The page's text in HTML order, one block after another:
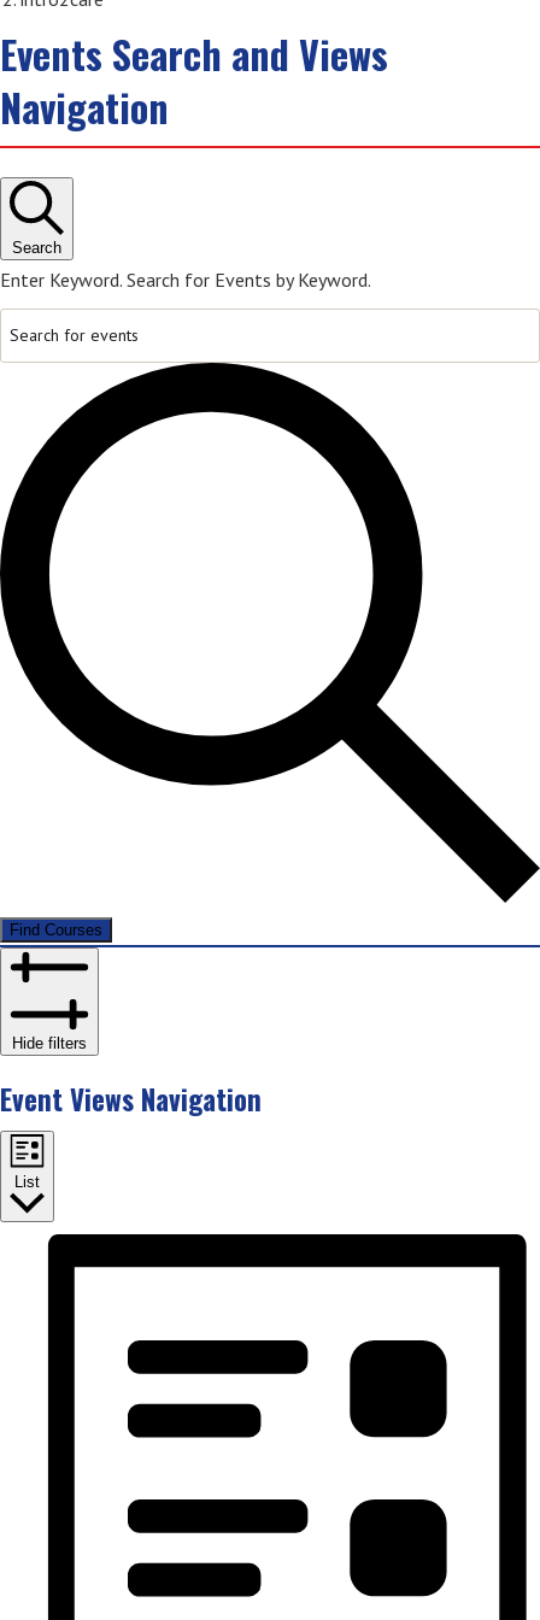
Events Search and Views
Navigation
Search
Enter Keyword. Search for Events by Keyword.
Find Courses
Hide filters
Event Views Navigation
List